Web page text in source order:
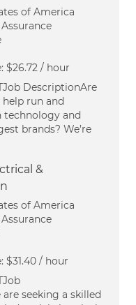
of America
$26.72 / hour
DescriptionAre
run and
and
brands? We’re
&
of America
$31.40 / hour
seeking a skilled